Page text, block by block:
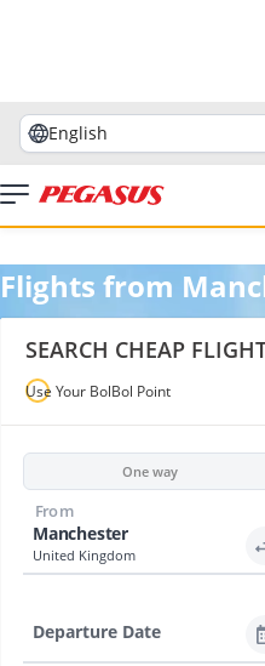
English
Flights from
SEARCH CHEAP
Use Your BolBol Point
One way
Manchester
United Kingdom
From
Departure Date